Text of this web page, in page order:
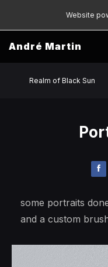
Website
André Martin
Realm of Black Sun
some portraits
and a custom